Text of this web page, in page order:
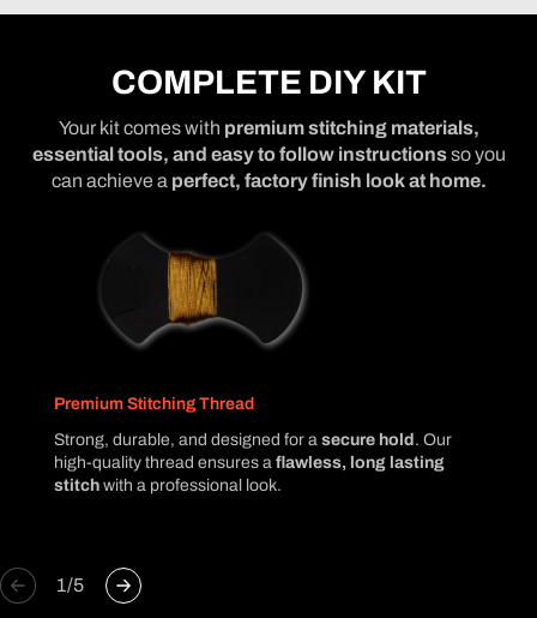
COMPLETE DIY KIT
Your kit comes with premium stitching materials,
essential tools, and easy to follow instructionsso you
can achieve a perfect, factory finish look at home.
Premium Stitching Thread
Strong, durable, and designed for a secure hold. Our
high-quality thread ensures a flawless, long lasting
stitch with a professional look.
1/of
5